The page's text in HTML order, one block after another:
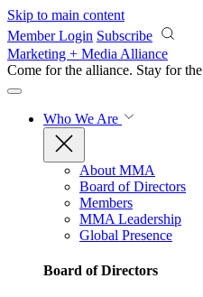
Skip to main content
Member Login Subscribe
Marketing + Media Alliance
Come for the alliance. Stay for the
Who We Are
About MMA
Board of Directors
Members
MMA Leadership
Global Presence
Board of Directors